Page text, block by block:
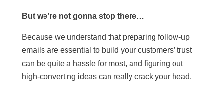
But we’re not gonna stop there…
Because we understand that preparing follow-up
emails are essential to build your customers’ trust
can be quite a hassle for most, and figuring out
high-converting ideas can really crack your head.